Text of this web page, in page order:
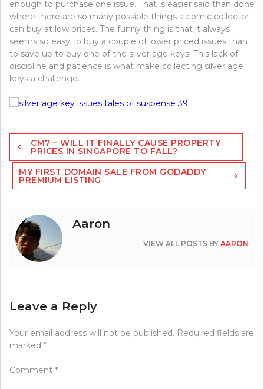
enough to purchase one issue. That is easier said than done
where there are so many possible things a comic collector
can buy at low prices. The funny thing is that it always
seems so easy to buy a couple of lower priced issues than
to save up to buy one of the silver age keys. This lack of
discipline and patience is what make collecting silver age
keys a challenge.
Post
navigation
CM7 – WILL IT FINALLY CAUSE PROPERTY
PRICES IN SINGAPORE TO FALL?
MY FIRST DOMAIN SALE FROM GODADDY
PREMIUM LISTING
Aaron
VIEW ALL POSTS BY AARON
Leave a Reply
Your email address will not be published. Required fields are
marked *
Comment *